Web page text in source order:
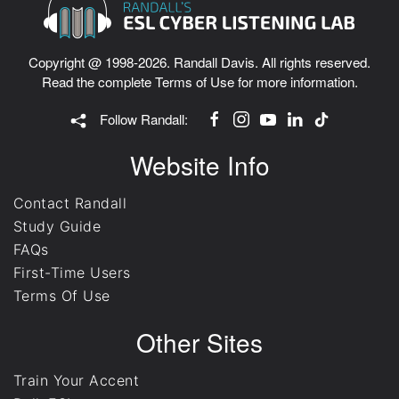
Copyright @ 1998-2026. Randall Davis. All rights reserved.
Read the completeTerms of Usefor more information.
Follow Randall:
Website Info
Contact Randall
Study Guide
FAQs
First-Time Users
Terms Of Use
Other Sites
Train Your Accent